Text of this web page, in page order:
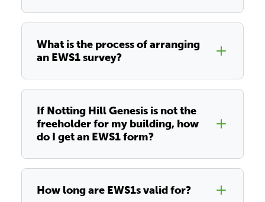
What is the process of arranging
an EWS1 survey?
If Notting Hill Genesis is not the
freeholder for my building, how
do I get an EWS1 form?
How long are EWS1s valid for?